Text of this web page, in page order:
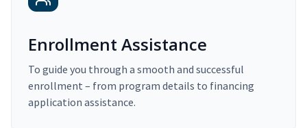
Enrollment Assistance
To guide you through a smooth and successful
enrollment – from program details to financing
application assistance.